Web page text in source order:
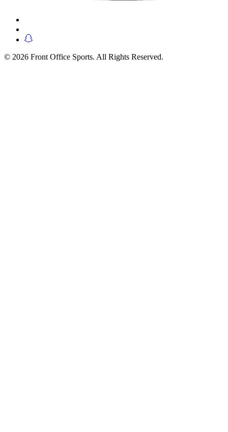
© 2026 Front Office Sports. All Rights Reserved.